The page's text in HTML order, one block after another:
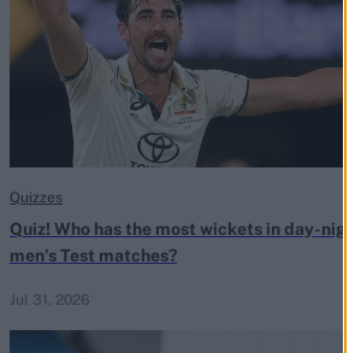
Quiz! Who has the most wickets in day-night
men’s Test matches?
Jul 31, 2026
Quizzes